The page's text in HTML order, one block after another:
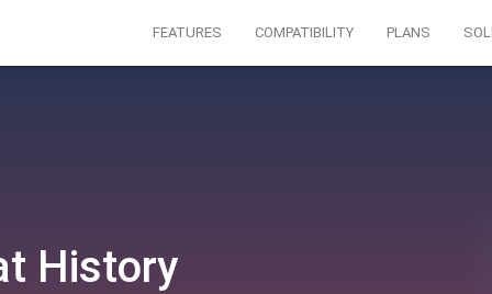
FEATURES COMPATIBILITY PLANS
History